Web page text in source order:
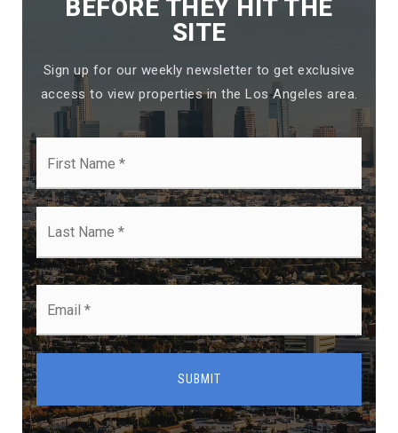
BEFORE THEY HIT THE
SITE
Sign up for our weekly newsletter to get exclusive
access to view properties in the Los Angeles area.
SUBMIT